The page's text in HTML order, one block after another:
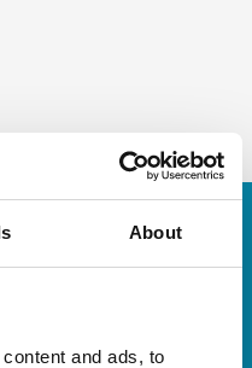
About
and ads, to